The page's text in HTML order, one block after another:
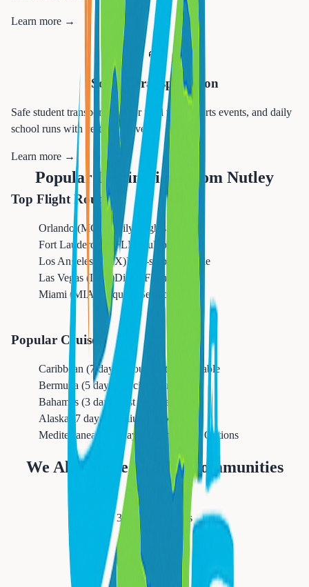
Learn more →
🚌
School Transportation
Safe student transportation for field trips, sports events, and daily
school runs with certified drivers.
Learn more →
Popular Destinations from Nutley
Top Flight Routes
Orlando (MCO)
Daily Flights
Fort Lauderdale (FLL)
Multiple Daily
Los Angeles (LAX)Non-stop Available
Las Vegas (LAS)Direct Flights
Miami (MIA)
Frequent Service
Popular Cruises
Caribbean (7 days)
Group Rates Available
Bermuda (5 days)
Special Promotions
Bahamas (3 days)
Last Minute Deals
Alaska (7 days)
Premium Packages
Mediterranean (10 days)
All-Inclusive Options
We Also Serve Nearby Communities
Newark
311,549 residents
Orange